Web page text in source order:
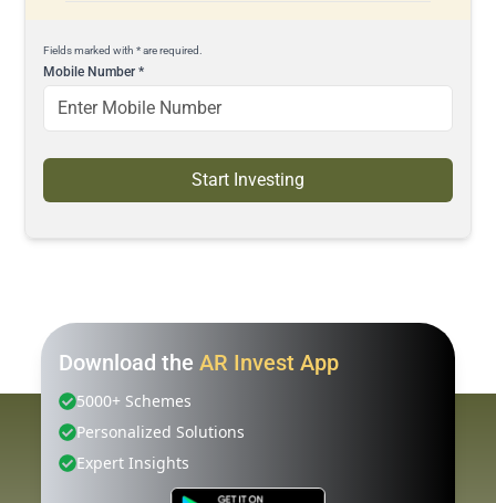
Fields marked with * are required.
Mobile Number*
Start Investing
Download the AR Invest App
5000+ Schemes
Personalized Solutions
Expert Insights